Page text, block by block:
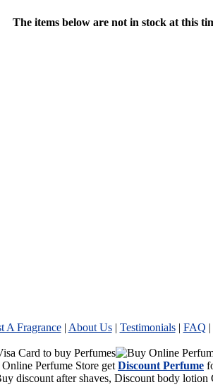
The items below are not in stock at this
A Fragrance| About Us| Testimonials| FAQ |
Perfume Store get Discount Perfume
discount after shaves, Discount body